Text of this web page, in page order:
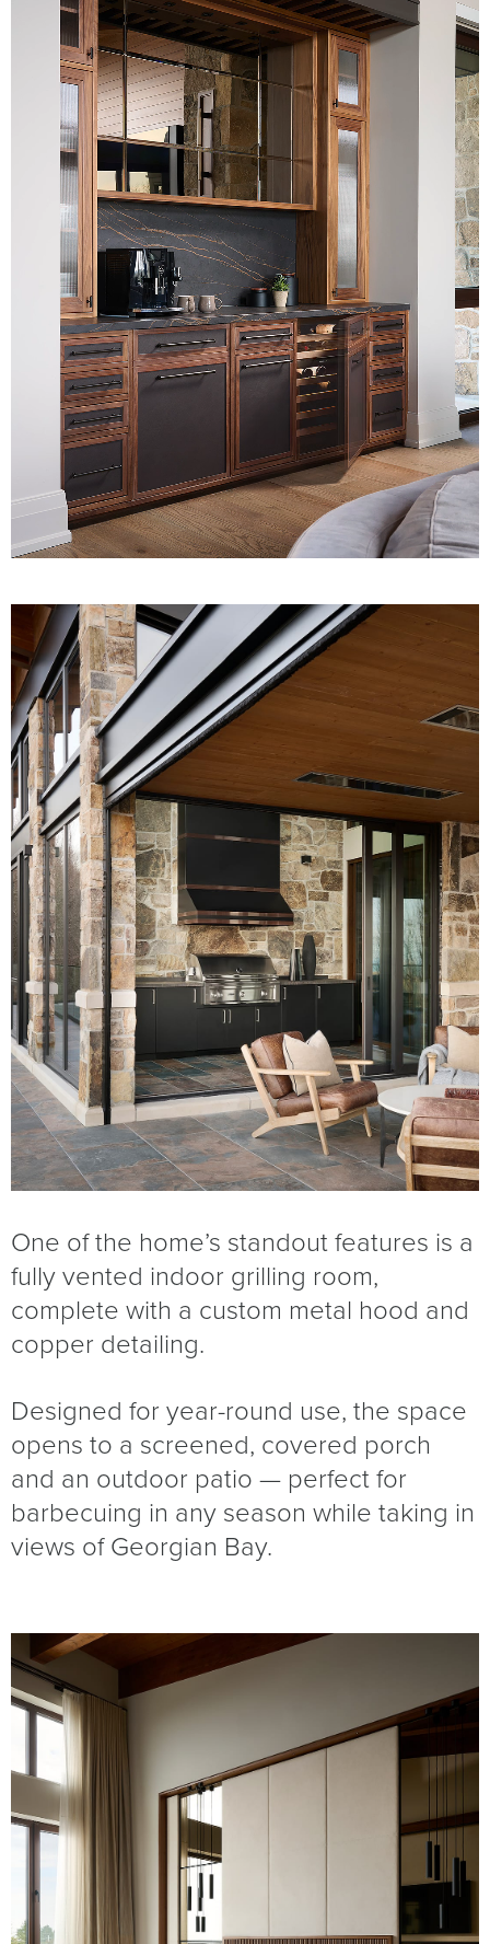
One of the home’s standout features is a
fully vented indoor grilling room,
complete with a custom metal hood and
copper detailing.
Designed for year-round use, the space
opens to a screened, covered porch
and an outdoor patio — perfect for
barbecuing in any season while taking in
views of Georgian Bay.